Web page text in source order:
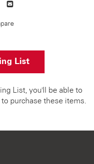
Pinterest
others
List
List, you'll be able to
purchase these items.